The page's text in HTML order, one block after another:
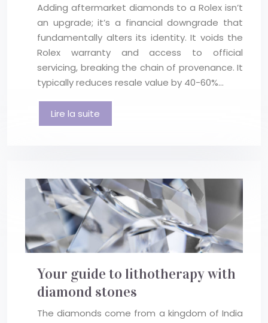
Adding aftermarket diamonds to a Rolex isn’t
an upgrade; it’s a financial downgrade that
fundamentally alters its identity. It voids the
Rolex warranty and access to official
servicing, breaking the chain of provenance. It
typically reduces resale value by 40-60%…
Lire la suite
Your guide to lithotherapy with
diamond stones
The diamonds come from a kingdom of India